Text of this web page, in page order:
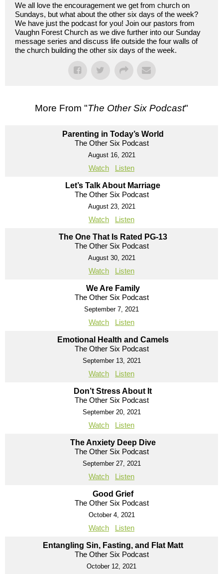
We all love the encouragement we get from church on
Sundays, but what about the other six days of the week?
We have just the podcast for you! Join our pastors from
Vaughn Forest Church as we dive further into our Sunday
message series and discuss life outside the four walls of
the church building the other six days of the week.
More From "The Other Six Podcast"
Parenting in Today’s World
The Other Six Podcast
August 16, 2021
Watch Listen
Let’s Talk About Marriage
The Other Six Podcast
August 23, 2021
Watch Listen
The One That Is Rated PG-13
The Other Six Podcast
August 30, 2021
Watch Listen
We Are Family
The Other Six Podcast
September 7, 2021
Watch Listen
Emotional Health and Camels
The Other Six Podcast
September 13, 2021
Watch Listen
Don’t Stress About It
The Other Six Podcast
September 20, 2021
Watch Listen
The Anxiety Deep Dive
The Other Six Podcast
September 27, 2021
Watch Listen
Good Grief
The Other Six Podcast
October 4, 2021
Watch Listen
Entangling Sin, Fasting, and Flat Matt
The Other Six Podcast
October 12, 2021